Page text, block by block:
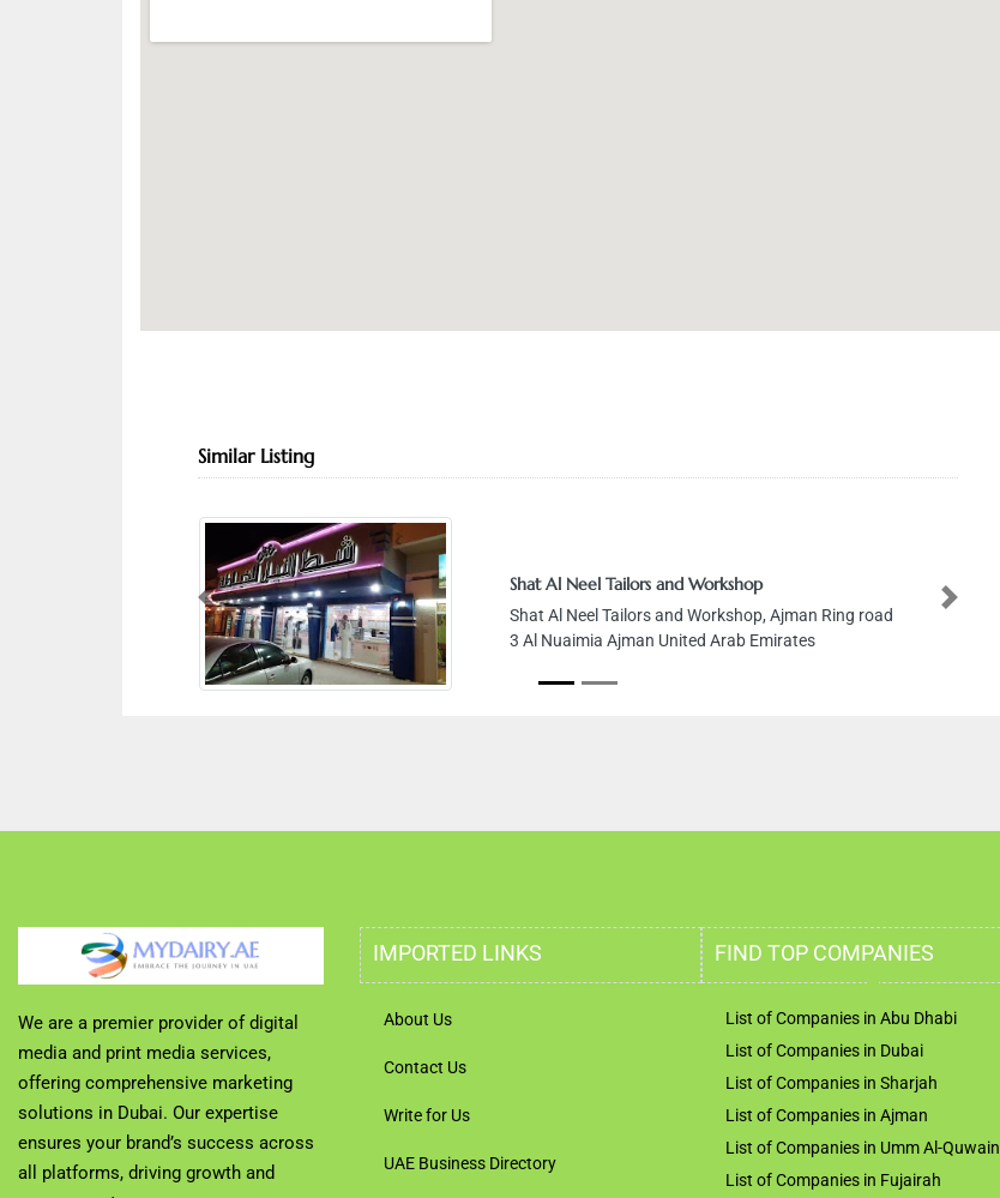
Similar Listing
Shat Al Neel Tailors and Workshop
Shat Al Neel Tailors and Workshop, Ajman Ring road
3 Al Nuaimia Ajman United Arab Emirates
Previous Next
We are a premier provider of digital
media and print media services,
offering comprehensive marketing
solutions in Dubai. Our expertise
ensures your brand’s success across
all platforms, driving growth and
IMPORTED LINKS
About Us
Contact Us
Write for Us
UAE Business Directory
FIND TOP COMPANIES
List of Companies in Abu Dhabi
List of Companies in Dubai
List of Companies in Sharjah
List of Companies in Ajman
List of Companies in Umm Al-Quwain
List of Companies in Fujairah